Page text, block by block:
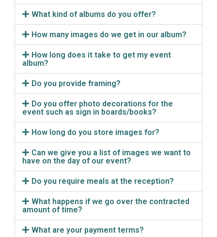
What kind of albums do you offer?
How many images do we get in our album?
How long does it take to get my event
album?
Do you provide framing?
Do you offer photo decorations for the
event such as sign in boards/books?
How long do you store images for?
Can we give you a list of images we want to
have on the day of our event?
Do you require meals at the reception?
What happens if we go over the contracted
amount of time?
What are your payment terms?